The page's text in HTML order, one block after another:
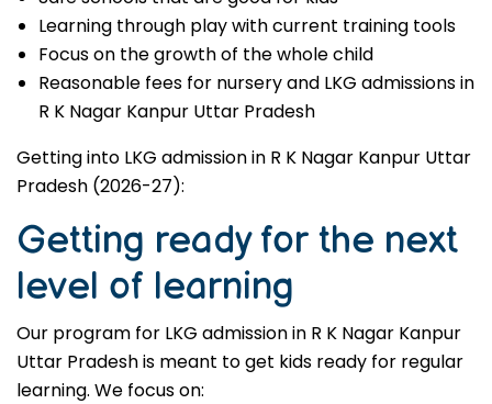
Learning through play with current training tools
Focus on the growth of the whole child
Reasonable fees for nursery and LKG admissions in
R K Nagar Kanpur Uttar Pradesh
Getting into LKG admission in R K Nagar Kanpur Uttar
Pradesh (2026-27):
Getting ready for the next
level of learning
Our program for LKG admission in R K Nagar Kanpur
Uttar Pradesh is meant to get kids ready for regular
learning. We focus on: